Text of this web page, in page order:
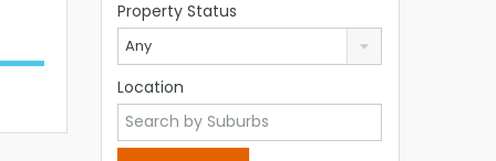
Property Status
Any
Location